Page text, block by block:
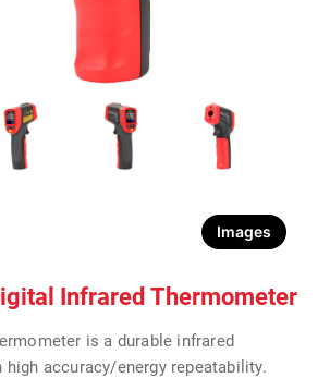
Images
Infrared Thermometer
is a durable infrared
accuracy/energy repeatability.